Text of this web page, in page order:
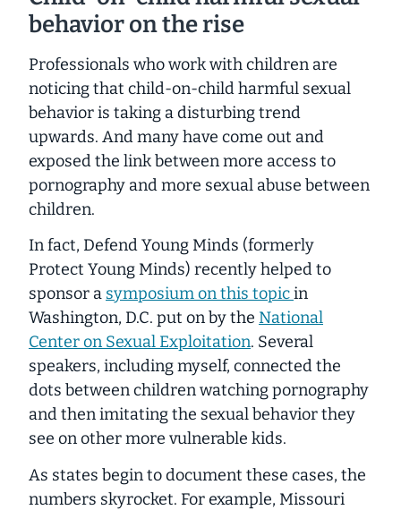
behavior on the rise
Professionals who work with children are
noticing that child-on-child harmful sexual
behavior is taking a disturbing trend
upwards. And many have come out and
exposed the link between more access to
pornography and more sexual abuse between
children.
In fact, Defend Young Minds (formerly
Protect Young Minds) recently helped to
sponsor a symposium on this topicin
Washington, D.C. put on by the National
Center on Sexual Exploitation. Several
speakers, including myself, connected the
dots between children watching pornography
and then imitating the sexual behavior they
see on other more vulnerable kids.
As states begin to document these cases, the
numbers skyrocket. For example, Missouri